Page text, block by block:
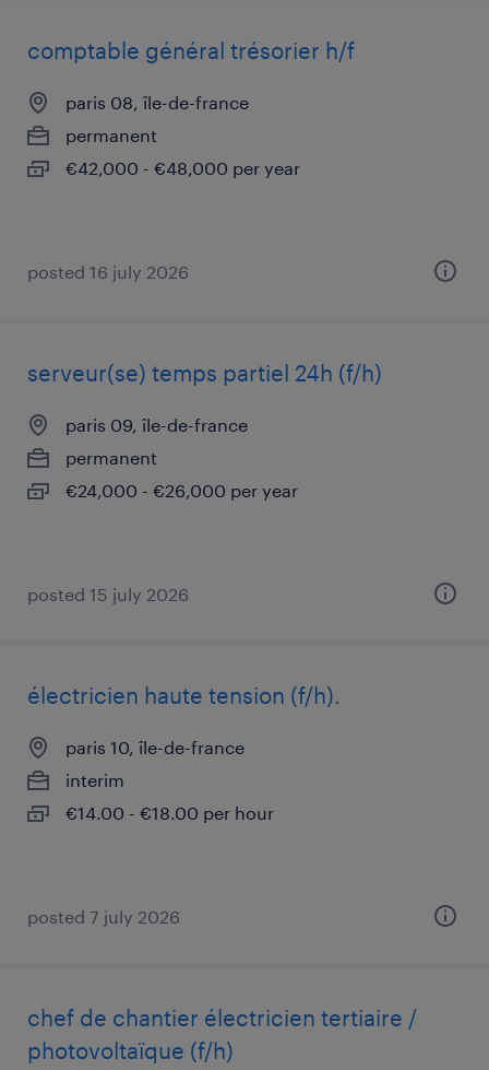
comptable général trésorier h/f
paris 08, île-de-france
permanent
€42,000 - €48,000 per year
posted 16 july 2026
serveur(se) temps partiel 24h (f/h)
paris 09, île-de-france
permanent
€24,000 - €26,000 per year
posted 15 july 2026
électricien haute tension (f/h).
paris 10, île-de-france
interim
€14.00 - €18.00 per hour
posted 7 july 2026
chef de chantier électricien tertiaire /
photovoltaïque (f/h)